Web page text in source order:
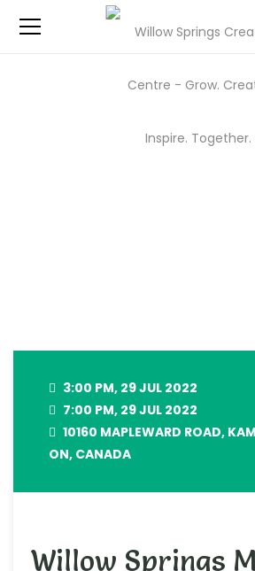
3:00 PM, 29 JUL 2022
7:00 PM, 29 JUL 2022
10160 MAPLEWARD ROAD,
ON, CANADA
Willow Springs